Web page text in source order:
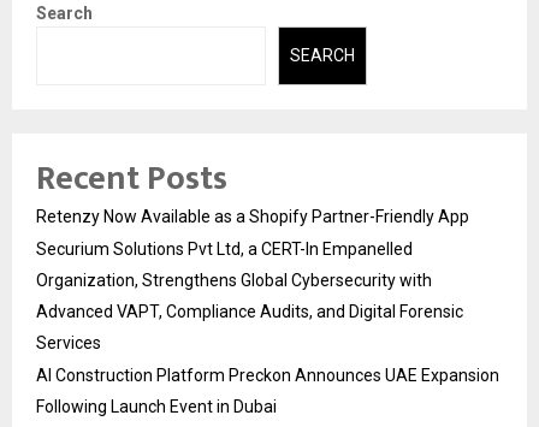
Search
SEARCH
Recent Posts
Retenzy Now Available as a Shopify Partner-Friendly App
Securium Solutions Pvt Ltd, a CERT-In Empanelled
Organization, Strengthens Global Cybersecurity with
Advanced VAPT, Compliance Audits, and Digital Forensic
Services
AI Construction Platform Preckon Announces UAE Expansion
Following Launch Event in Dubai